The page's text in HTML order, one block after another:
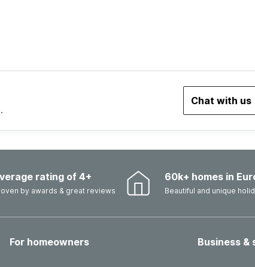
Chat with us
rating of 4+
by awards & great reviews
60k+ homes in
Beautiful and unique
For homeowners Business &